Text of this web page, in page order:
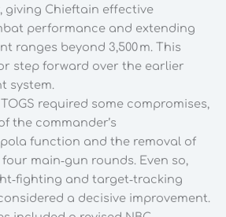
giving Chieftain effective
performance and extending
ranges beyond 3,500 m. This
step forward over the earlier
system.
required some compromises,
the commander’s
function and the removal of
main‑gun rounds. Even so,
and target‑tracking
a decisive improvement.